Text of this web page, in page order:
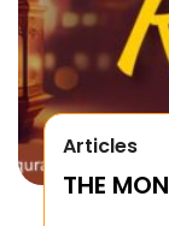
Articles
THE